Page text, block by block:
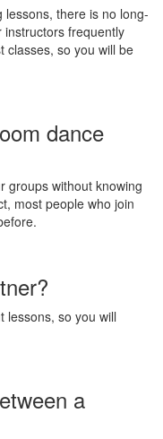
there is no long-
frequently
classes, so you will be
dance
groups without knowing
most people who join
lessons, so you will
a